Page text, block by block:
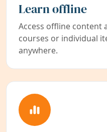
Learn offline
Access offline content
courses or individual
anywhere.